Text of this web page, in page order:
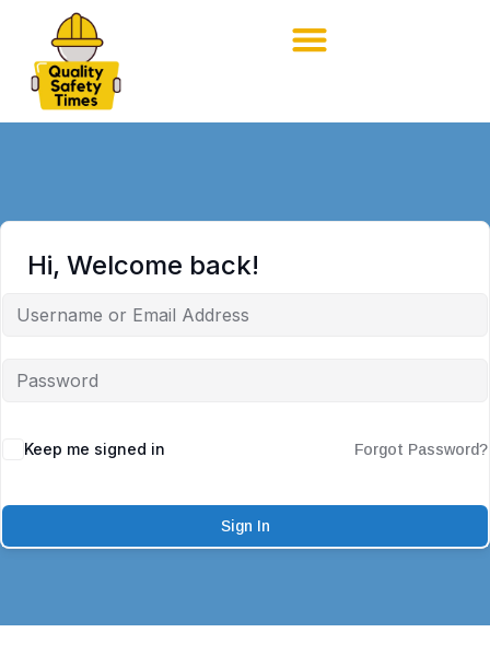
Hi, Welcome back!
Keep me signed in Forgot Password?
Sign In